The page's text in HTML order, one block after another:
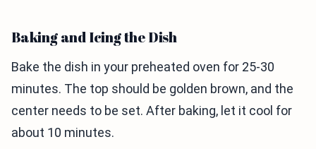
Baking and Icing the Dish
Bake the dish in your preheated oven for 25-30
minutes. The top should be golden brown, and the
center needs to be set. After baking, let it cool for
about 10 minutes.